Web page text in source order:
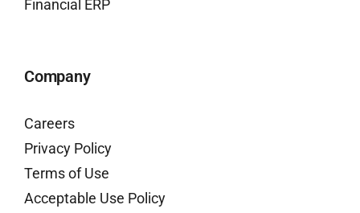
Financial ERP
Company
Careers
Privacy Policy
Terms of Use
Acceptable Use Policy